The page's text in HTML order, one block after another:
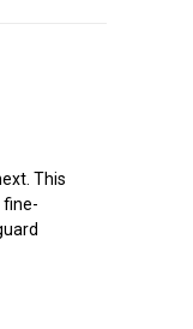
This
fine-